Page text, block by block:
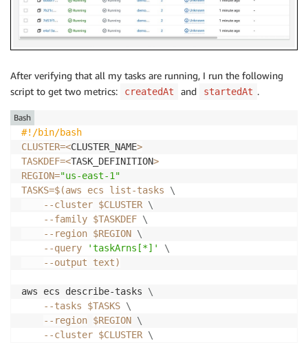
After verifying that all my tasks are running, I run the following
script to get two metrics:
createdAt and startedAt .
#!/bin/bash
CLUSTER=<CLUSTER_NAME>
TASKDEF=<TASK_DEFINITION>
REGION="us-east-1"
TASKS=$(aws ecs list-tasks \
--cluster $CLUSTER \
--family $TASKDEF \
--region $REGION \
--query
'taskArns[*]'
\
--output text)
aws ecs describe-tasks \
--tasks
$TASKS \
--region $REGION \
--cluster $CLUSTER \
Bash